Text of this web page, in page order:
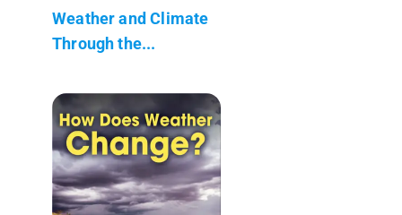
Weather and Climate
Through the...